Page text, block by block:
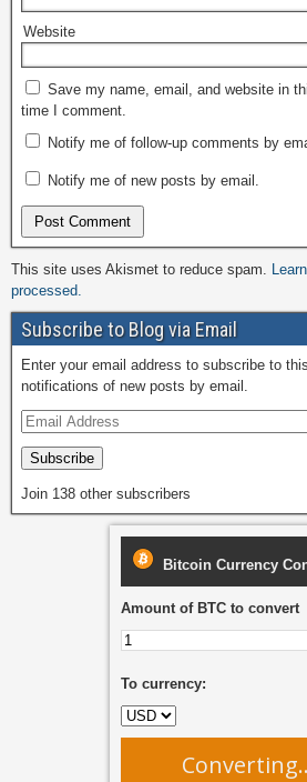
Website
Save my name, email, and website in
time I comment.
Notify me of follow-up comments by
Notify me of new posts by email.
This site uses Akismet to reduce spam.
processed.
Subscribe to Blog via Email
Enter your email address to subscribe to
notifications of new posts by email.
Subscribe
Join 138 other subscribers
Bitcoin Currency
Amount of BTC to convert
To currency: